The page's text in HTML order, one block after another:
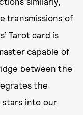
transmissions of
Tarot card is
capable of
between the
the
stars into our